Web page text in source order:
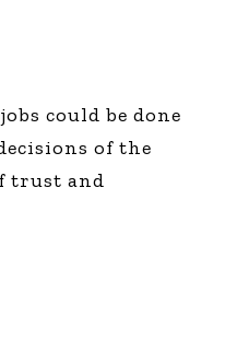
could be done
of the
trust and